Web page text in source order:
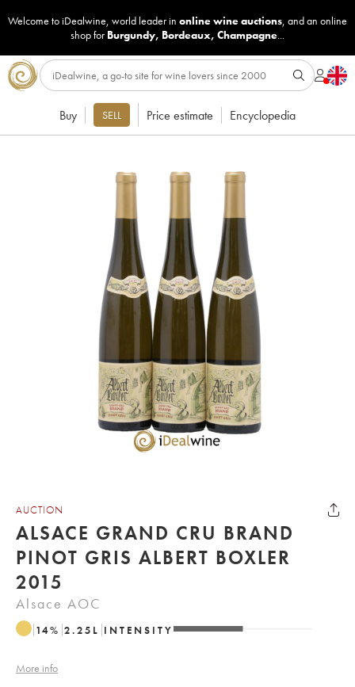
Welcome to iDealwine, world leader in online wine auctions, and an online
shop for Burgundy, Bordeaux, Champagne...
Buy SELL Price estimate Encyclopedia
AUCTION
ALSACE GRAND CRU BRAND
PINOT GRIS ALBERT BOXLER
2015
Alsace AOC
14% 2.25 L INTENSITY
More info